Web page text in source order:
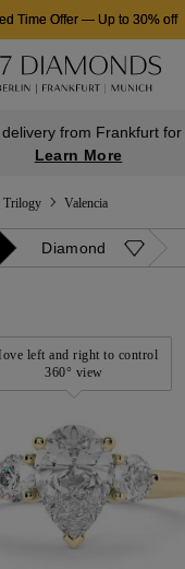
Time Offer — Up to 30% off
from Frankfurt for
Learn More
Trilogy Valencia
Diamond
left and right to control
360° view